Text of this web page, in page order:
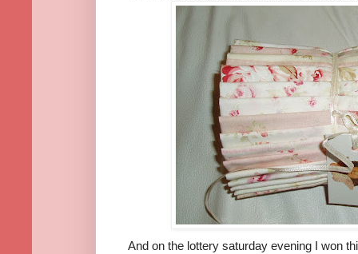
And on the lottery saturday evening I won